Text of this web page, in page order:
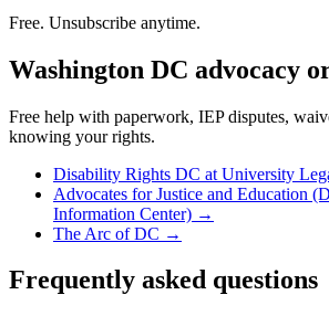
Free. Unsubscribe anytime.
Washington DC advocacy
Free help with paperwork, IEP disputes,
knowing your rights.
Disability Rights DC at University
Advocates for Justice and Education
Information Center) →
The Arc of DC →
Frequently asked questions